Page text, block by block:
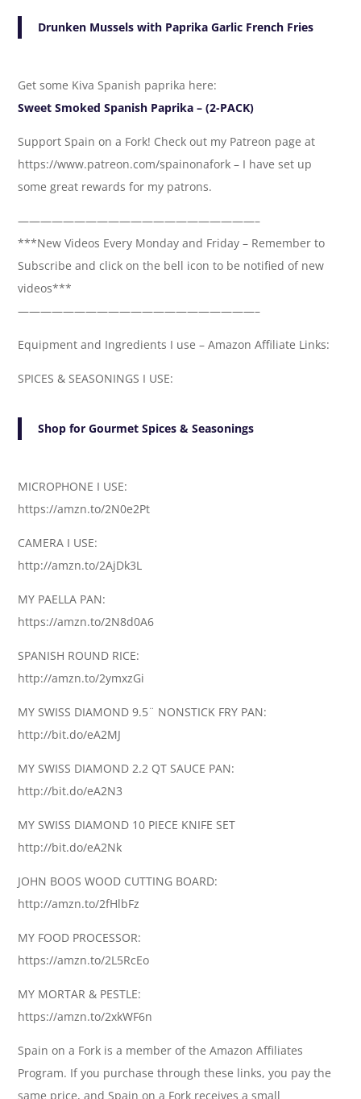
Drunken Mussels with Paprika Garlic French Fries
Get some Kiva Spanish paprika here:
Sweet Smoked Spanish Paprika – (2-PACK)
Support Spain on a Fork! Check out my Patreon page at
https://www.patreon.com/spainonafork – I have set up
some great rewards for my patrons.
—————————————————————–
***New Videos Every Monday and Friday – Remember to
Subscribe and click on the bell icon to be notified of new
videos***
—————————————————————–
Equipment and Ingredients I use – Amazon Affiliate Links:
SPICES & SEASONINGS I USE:
Shop for Gourmet Spices & Seasonings
MICROPHONE I USE:
https://amzn.to/2N0e2Pt
CAMERA I USE:
http://amzn.to/2AjDk3L
MY PAELLA PAN:
https://amzn.to/2N8d0A6
SPANISH ROUND RICE:
http://amzn.to/2ymxzGi
MY SWISS DIAMOND 9.5¨ NONSTICK FRY PAN:
http://bit.do/eA2MJ
MY SWISS DIAMOND 2.2 QT SAUCE PAN:
http://bit.do/eA2N3
MY SWISS DIAMOND 10 PIECE KNIFE SET
http://bit.do/eA2Nk
JOHN BOOS WOOD CUTTING BOARD:
http://amzn.to/2fHlbFz
MY FOOD PROCESSOR:
https://amzn.to/2L5RcEo
MY MORTAR & PESTLE:
https://amzn.to/2xkWF6n
Spain on a Fork is a member of the Amazon Affiliates
Program. If you purchase through these links, you pay the
same price, and Spain on a Fork receives a small